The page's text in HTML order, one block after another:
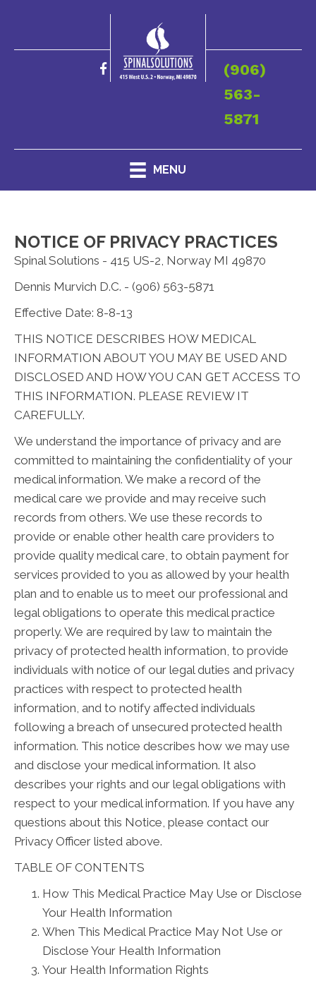
(906)
563-
5871
MENU
NOTICE OF PRIVACY PRACTICES
Spinal Solutions - 415 US-2, Norway MI 49870
Dennis Murvich D.C. - (906) 563-5871
Effective Date: 8-8-13
THIS NOTICE DESCRIBES HOW MEDICAL
INFORMATION ABOUT YOU MAY BE USED AND
DISCLOSED AND HOW YOU CAN GET ACCESS TO
THIS INFORMATION. PLEASE REVIEW IT
CAREFULLY.
We understand the importance of privacy and are
committed to maintaining the confidentiality of your
medical information. We make a record of the
medical care we provide and may receive such
records from others. We use these records to
provide or enable other health care providers to
provide quality medical care, to obtain payment for
services provided to you as allowed by your health
plan and to enable us to meet our professional and
legal obligations to operate this medical practice
properly. We are required by law to maintain the
privacy of protected health information, to provide
individuals with notice of our legal duties and privacy
practices with respect to protected health
information, and to notify affected individuals
following a breach of unsecured protected health
information. This notice describes how we may use
and disclose your medical information. It also
describes your rights and our legal obligations with
respect to your medical information. If you have any
questions about this Notice, please contact our
Privacy Officer listed above.
TABLE OF CONTENTS
How This Medical Practice May Use or Disclose
Your Health Information
When This Medical Practice May Not Use or
Disclose Your Health Information
Your Health Information Rights